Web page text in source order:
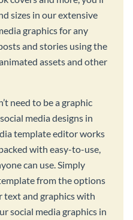
sizes in our extensive
graphics for any
and stories using the
assets and other
need to be a graphic
media designs in
template editor works
with easy-to-use,
can use. Simply
from the options
text and graphics with
social media graphics in